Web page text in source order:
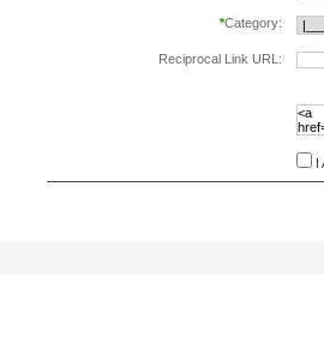
*Category:
Reciprocal Link URL:
I